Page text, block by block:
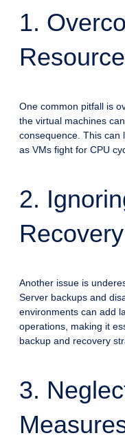
1.
One common pitfall is
the virtual machines
consequence. This can
as VMs fight for CPU
2.
Another issue is
Server backups and
environments can add
operations, making it
backup and recovery
3.